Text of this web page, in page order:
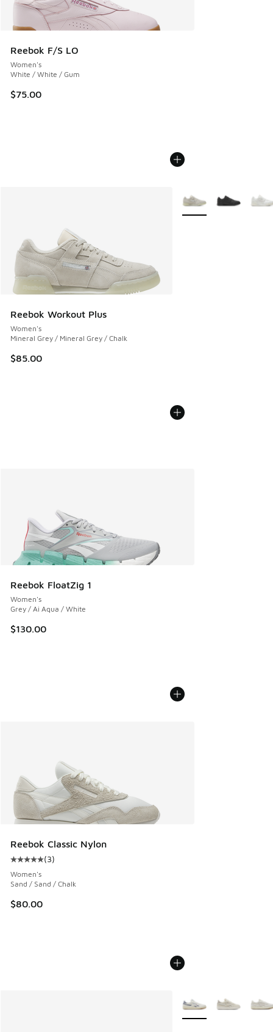
Reebok F/S LO
Women's
White / White / Gum
$75.00
Reebok Workout Plus
Women's
Mineral Grey / Mineral Grey / Chalk
$85.00
More Colors Available
Reebok FloatZig 1
Women's
Grey / Ai Aqua / White
$130.00
Reebok Classic Nylon
Average customer rating - [5 out of 5 stars], 3 reviews
(3)
Women's
Sand / Sand / Chalk
$80.00
More Colors Available